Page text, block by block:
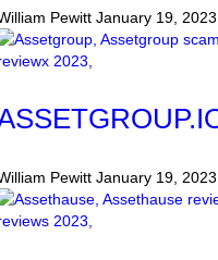
PewittJanuary 19, 2023
PewittJanuary 19, 2023